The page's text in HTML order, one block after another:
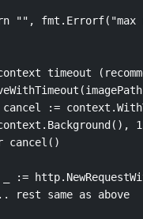
"", fmt.Errorf("max
timeout
:=
cancel()
_ :=
rest same as above